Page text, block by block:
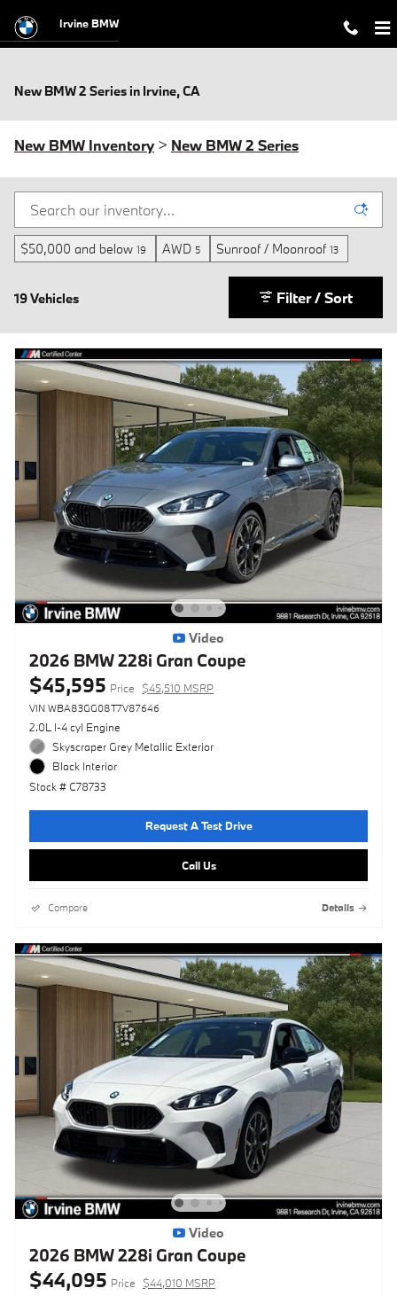
Irvine BMW
New BMW 2 Series in Irvine, CA
New BMW Inventory > New BMW 2 Series
$50,000 and below 19 AWD 5 Sunroof / Moonroof 13
19 Vehicles Filter / Sort
Video
2026 BMW 228i Gran Coupe
$45,595 Price $45,510 MSRP
VIN WBA83GG08T7V87646
2.0L I-4 cyl Engine
Skyscraper Grey Metallic Exterior
Black Interior
Stock # C78733
Request A Test Drive
Call Us
Compare Details
Video
2026 BMW 228i Gran Coupe
$44,095 Price $44,010 MSRP